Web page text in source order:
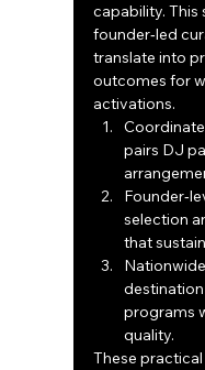
capability. This
founder‑led
translate into
outcomes for
activations.
pairs DJ
selection
that
programs
quality.
These